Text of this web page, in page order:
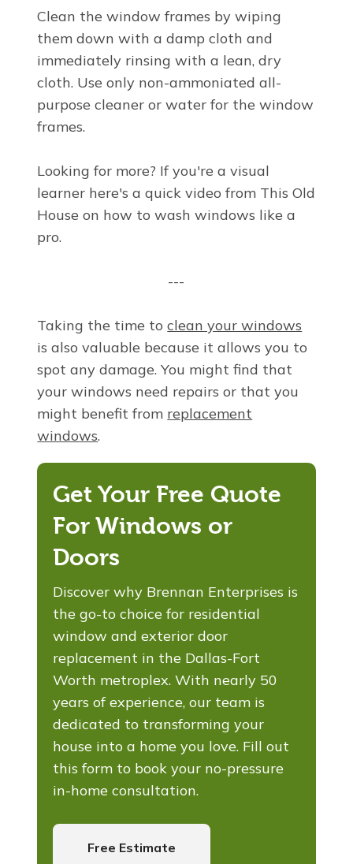
Clean the window frames by wiping
them down with a damp cloth and
immediately rinsing with a lean, dry
cloth. Use only non-ammoniated all-
purpose cleaner or water for the window
frames.
Looking for more? If you're a visual
learner here's a quick video from This Old
House on how to wash windows like a
pro.
---
Taking the time toclean your windows
is also valuable because it allows you to
spot any damage. You might find that
your windows need repairs or that you
might benefit from replacement
windows.
Get Your Free Quote
For Windows or
Doors
Discover why Brennan Enterprises is
the go-to choice for residential
window and exterior door
replacement in the Dallas-Fort
Worth metroplex. With nearly 50
years of experience, our team is
dedicated to transforming your
house into a home you love. Fill out
this form to book your no-pressure
in-home consultation.
Free Estimate